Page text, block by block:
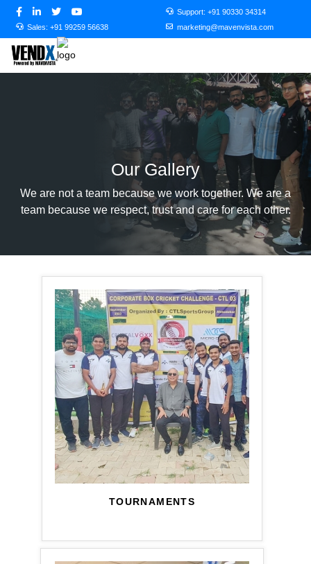
Support: +91 90330 34314
Sales: +91 99259 56638 marketing@mavenvista.com
Our Gallery
We are not a team because we work together. We are a
team because we respect, trust and care for each other.
TOURNAMENTS